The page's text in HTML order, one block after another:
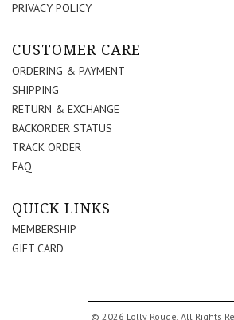
PRIVACY POLICY
CUSTOMER CARE
ORDERING & PAYMENT
SHIPPING
RETURN & EXCHANGE
BACKORDER STATUS
TRACK ORDER
FAQ
QUICK LINKS
MEMBERSHIP
GIFT CARD
© 2026 Lolly Rouge. All Rights